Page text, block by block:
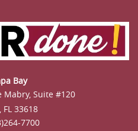
Bay
Mabry, Suite #120
FL 33618
7700